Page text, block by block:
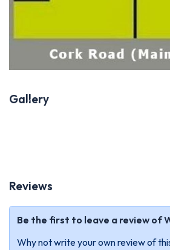
Gallery
Reviews
Be the first to leave a review of
Why not write your own review of